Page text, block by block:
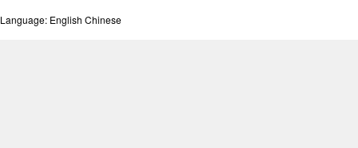
Language: English Chinese